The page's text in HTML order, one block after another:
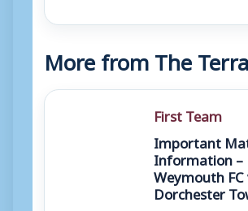
More from The
First Team
Important
Information –
Weymouth FC
Dorchester